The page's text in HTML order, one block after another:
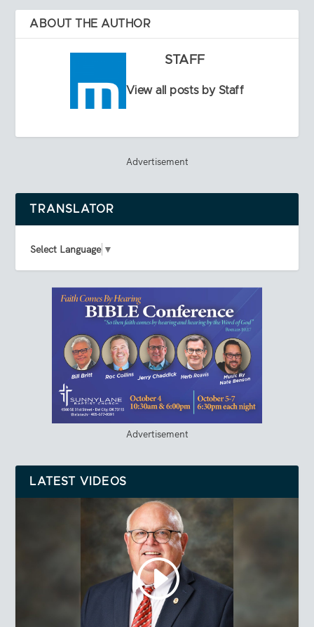
ABOUT THE AUTHOR
STAFF
View all posts by Staff
Advertisement
TRANSLATOR
Select Language ▼
Advertisement
LATEST VIDEOS